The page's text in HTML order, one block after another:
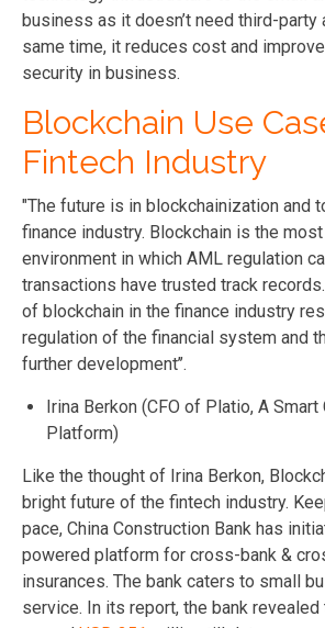
business as it doesn’t need third-party
same time, it reduces cost and
security in business.
Blockchain Use
Fintech Industry
"The future is in blockchainization and
finance industry. Blockchain is the
environment in which AML regulation
transactions have trusted track
of blockchain in the finance industry
regulation of the financial system and
further development’’.
Irina Berkon (CFO of Platio, A Smart
Platform)
Like the thought of Irina Berkon,
bright future of the fintech industry.
pace, China Construction Bank has
powered platform for cross-bank &
insurances. The bank caters to small
service. In its report, the bank